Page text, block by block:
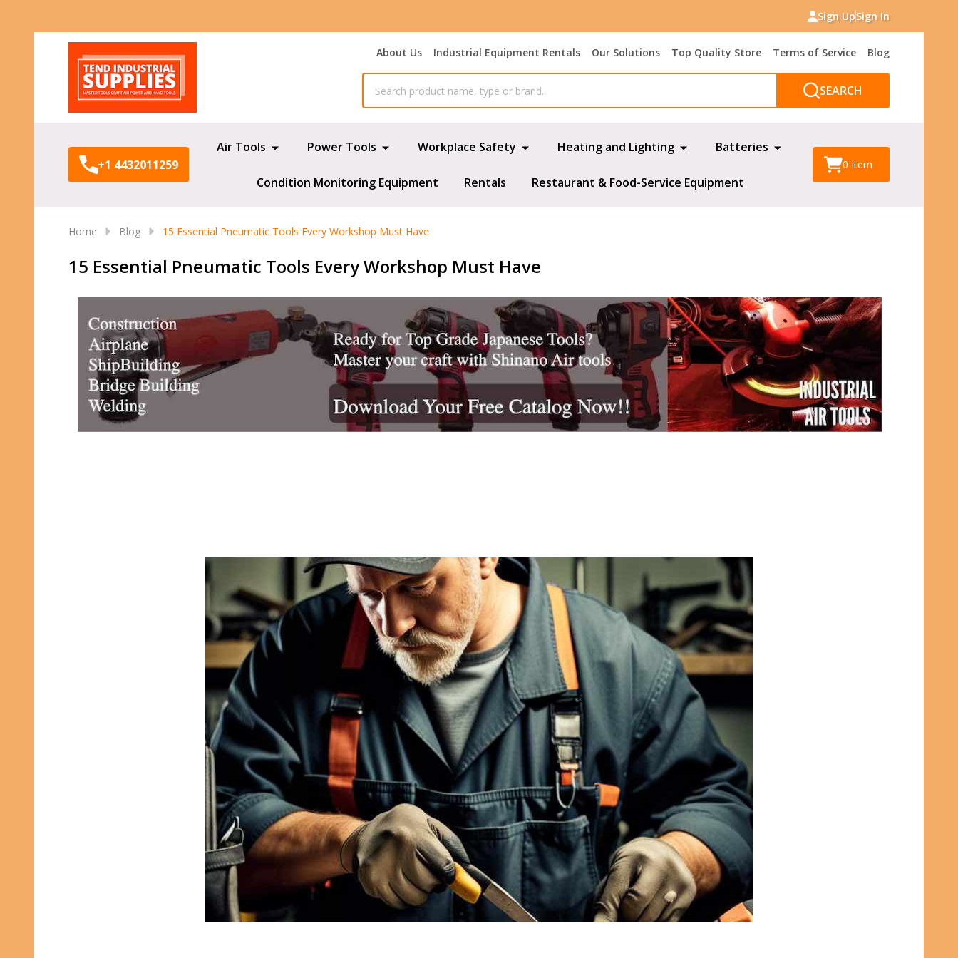
Sign UpSign In
About Us Industrial Equipment Rentals Our Solutions Top Quality Store Terms of Service Blog
SEARCH
+1 4432011259
Air Tools Power Tools Workplace Safety Heating and Lighting Batteries
Condition Monitoring Equipment Rentals Restaurant & Food-Service Equipment
0 item
Home Blog 15 Essential Pneumatic Tools Every Workshop Must Have
15 Essential Pneumatic Tools Every Workshop Must Have